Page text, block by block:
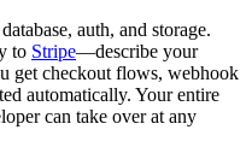
auth, and storage.
to Stripe—describe your
get checkout flows, webhook
automatically. Your entire
can take over at any